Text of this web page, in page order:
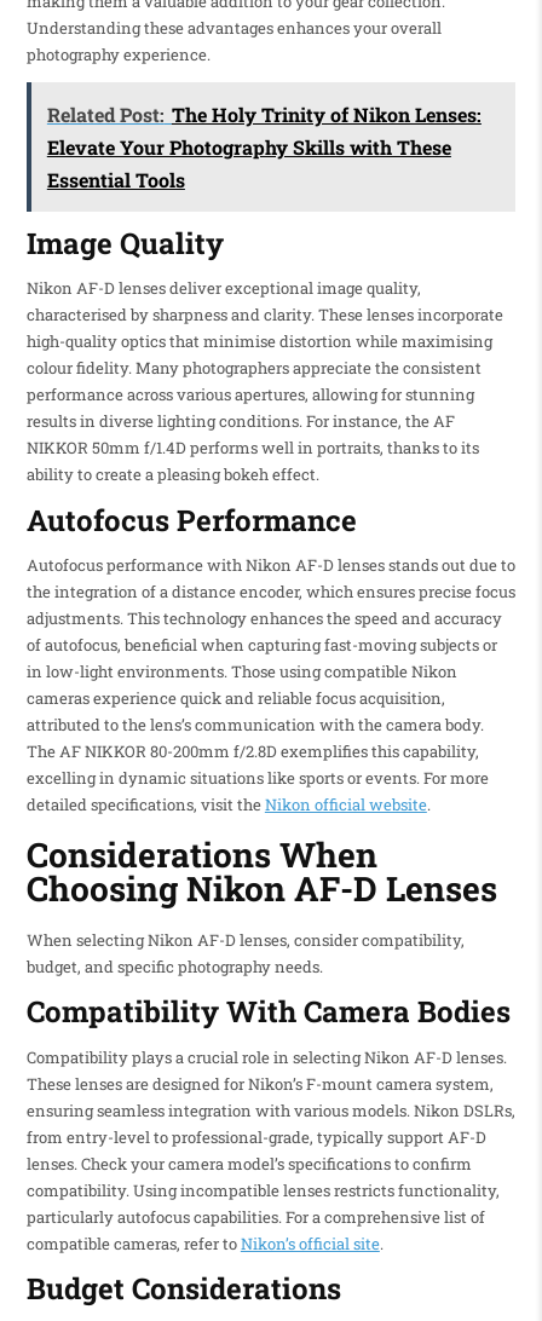
Understanding these advantages enhances your overall
photography experience.
Related Post: The Holy Trinity of Nikon Lenses:
Elevate Your Photography Skills with These
Essential Tools
Image Quality
Nikon AF-D lenses deliver exceptional image quality,
characterised by sharpness and clarity. These lenses incorporate
high-quality optics that minimise distortion while maximising
colour fidelity. Many photographers appreciate the consistent
performance across various apertures, allowing for stunning
results in diverse lighting conditions. For instance, the AF
NIKKOR 50mm f/1.4D performs well in portraits, thanks to its
ability to create a pleasing bokeh effect.
Autofocus Performance
Autofocus performance with Nikon AF-D lenses stands out due to
the integration of a distance encoder, which ensures precise focus
adjustments. This technology enhances the speed and accuracy
of autofocus, beneficial when capturing fast-moving subjects or
in low-light environments. Those using compatible Nikon
cameras experience quick and reliable focus acquisition,
attributed to the lens’s communication with the camera body.
The AF NIKKOR 80-200mm f/2.8D exemplifies this capability,
excelling in dynamic situations like sports or events. For more
detailed specifications, visit theNikon official website.
Considerations When
Choosing Nikon AF-D Lenses
When selecting Nikon AF-D lenses, consider compatibility,
budget, and specific photography needs.
Compatibility With Camera Bodies
Compatibility plays a crucial role in selecting Nikon AF-D lenses.
These lenses are designed for Nikon’s F-mount camera system,
ensuring seamless integration with various models. Nikon DSLRs,
from entry-level to professional-grade, typically support AF-D
lenses. Check your camera model’s specifications to confirm
compatibility. Using incompatible lenses restricts functionality,
particularly autofocus capabilities. For a comprehensive list of
compatible cameras, refer toNikon’s official site.
Budget Considerations